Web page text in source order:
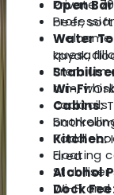
Open
beer,
Water
kayak,
Wi-Fi:
Cabins:
Kitchen:
area
Alcohol
Dock
Private
Premium
rum,
cocktails
Floating
Wi-Fi